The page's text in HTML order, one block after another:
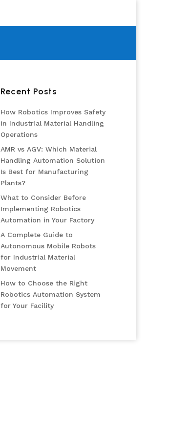
Recent Posts
How Robotics Improves Safety
in Industrial Material Handling
Operations
AMR vs AGV: Which Material
Handling Automation Solution
Is Best for Manufacturing
Plants?
What to Consider Before
Implementing Robotics
Automation in Your Factory
A Complete Guide to
Autonomous Mobile Robots
for Industrial Material
Movement
How to Choose the Right
Robotics Automation System
for Your Facility